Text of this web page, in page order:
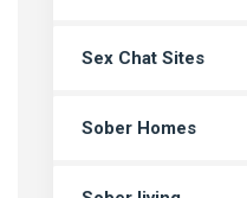
Sex Chat Sites
Sober Homes